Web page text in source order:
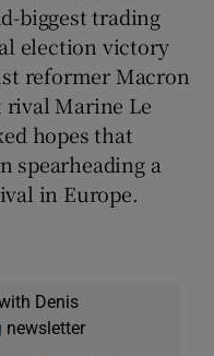
biggest trading
election victory
reformer Macron
Marine Le
hopes that
spearheading a
in Europe.
Denis
newsletter